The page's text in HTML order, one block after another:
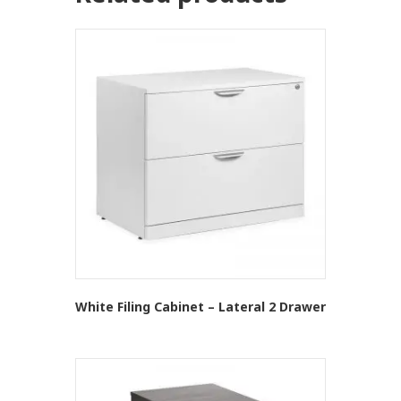
White Filing Cabinet – Lateral 2 Drawer
has
multiple